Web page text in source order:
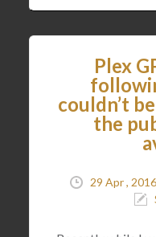
Plex
couldn’t
the
29 Apr , 2016